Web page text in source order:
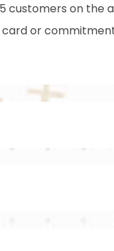
customers on the
card or